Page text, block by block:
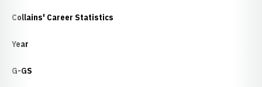
Collains' Career Statistics
Year
G-GS